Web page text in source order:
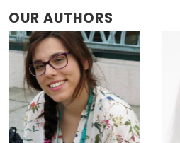
OUR AUTHORS